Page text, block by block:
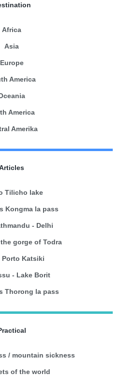
Africa
Asia
Europe
America
America
Amerika
Tilicho lake
Kongma la pass
- Delhi
gorge of Todra
Porto Katsiki
- Lake Borit
Thorong la pass
/ mountain sickness
of the world